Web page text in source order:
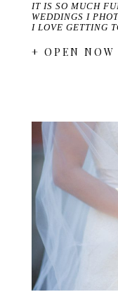
IT IS SO MUCH
WEDDINGS I
I LOVE GETTING
+ OPEN NOW